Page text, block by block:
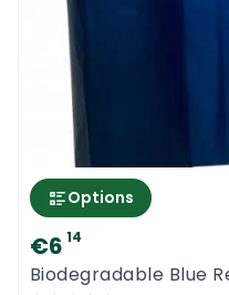
Options
€6 14
Biodegradable Blue